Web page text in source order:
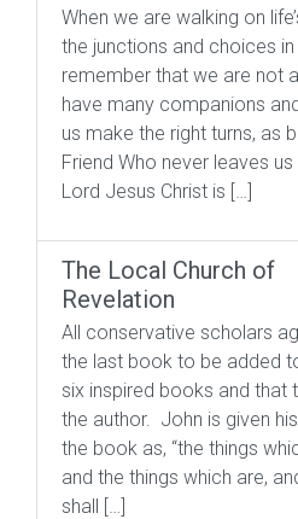
When we are walking on
the junctions and choices
remember that we are not
have many companions
us make the right turns, as
Friend Who never leaves
Lord Jesus Christ is […]
The Local Church of
Revelation
All conservative scholars
the last book to be added
six inspired books and that
the author. John is given
the book as, “the things
and the things which are,
shall […]